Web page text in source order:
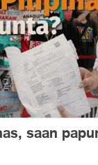
saan